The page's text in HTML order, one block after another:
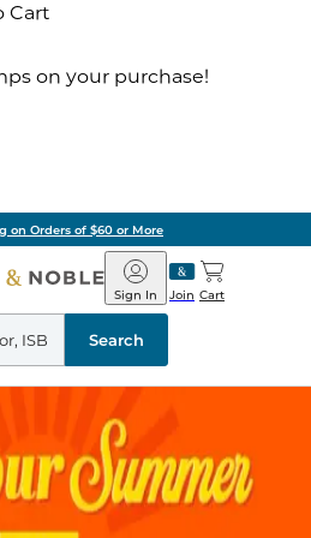
Cart
on your purchase!
on Orders of $60 or More
Barnes
&
Noble
Join
Sign In Cart
Search